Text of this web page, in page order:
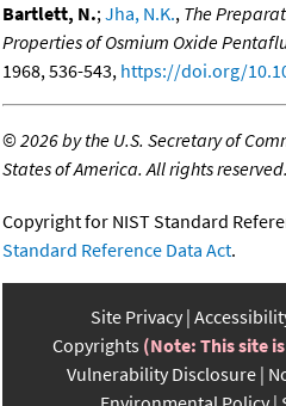
Bartlett, N.;Jha, N.K., The
Properties of Osmium Oxide
1968, 536-543, https://doi.org/
©2026 by the U.S. Secretary of
States of America. All rights reserved.
Copyright for NIST Standard
Standard Reference Data Act.
Site Privacy
Copyrights (Note: This site
Vulnerability Disclosure